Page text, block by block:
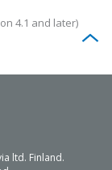
4.1 and later)
ltd. Finland.